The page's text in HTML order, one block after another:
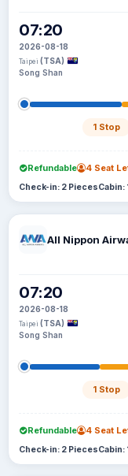
07:20
2026-08-18
Taipei (TSA)
Song Shan
1 Stop
Refundable 4 Seat
Check-in: 2 PiecesCabin:
All Nippon
07:20
2026-08-18
Taipei (TSA)
Song Shan
1 Stop
Refundable 4 Seat
Check-in: 2 PiecesCabin: